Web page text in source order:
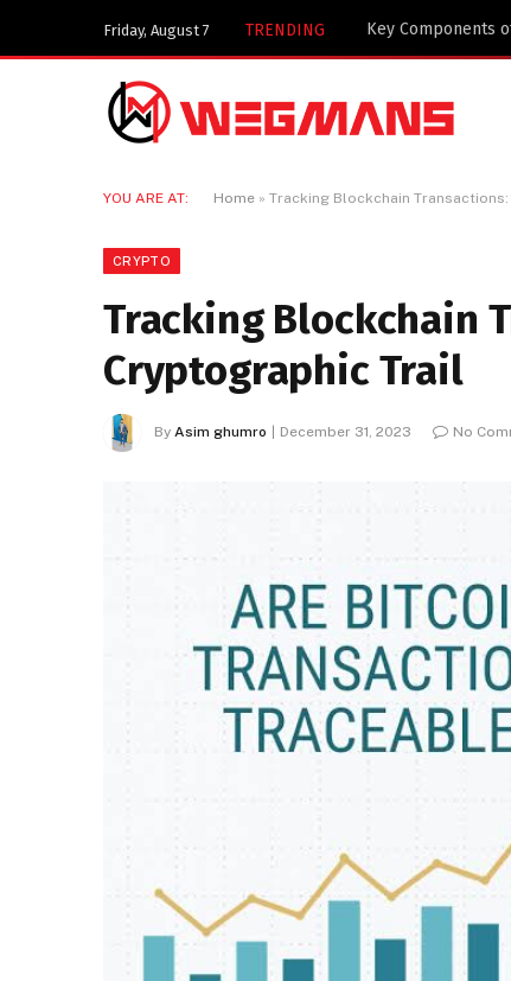
Friday, August 7 TRENDING Key Components
YOU ARE AT: Home » Tracking Blockchain
CRYPTO
Tracking Blockchain
Cryptographic Trail
By Asim ghumro December 31, 2023 No